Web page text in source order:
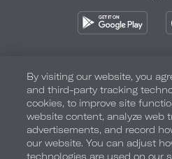
Privacy Policy Do Not Sell My
Terms of Use Accessibility Site
COPYRIGHT 2026.
By visiting our website, you
and third-party tracking
cookies, to improve site
website content, analyze web
advertisements, and record
our website. You can adjust
technologies are used on our